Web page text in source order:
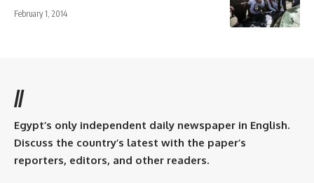
February 1, 2014
//
Egypt’s only independent daily newspaper in English.
Discuss the country’s latest with the paper’s
reporters, editors, and other readers.